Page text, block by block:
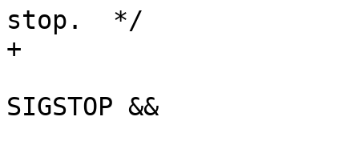
stop.  */
+
SIGSTOP &&